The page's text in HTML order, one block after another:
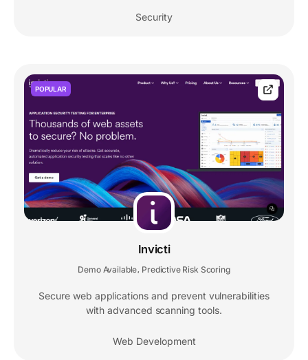
Security
POPULAR
Invicti
Demo Available Predictive Risk Scoring
Secure web applications and prevent vulnerabilities
with advanced scanning tools.
Web Development